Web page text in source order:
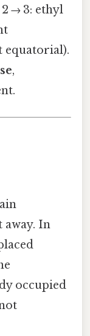
→ 3: ethyl
equatorial).
,
In
occupied